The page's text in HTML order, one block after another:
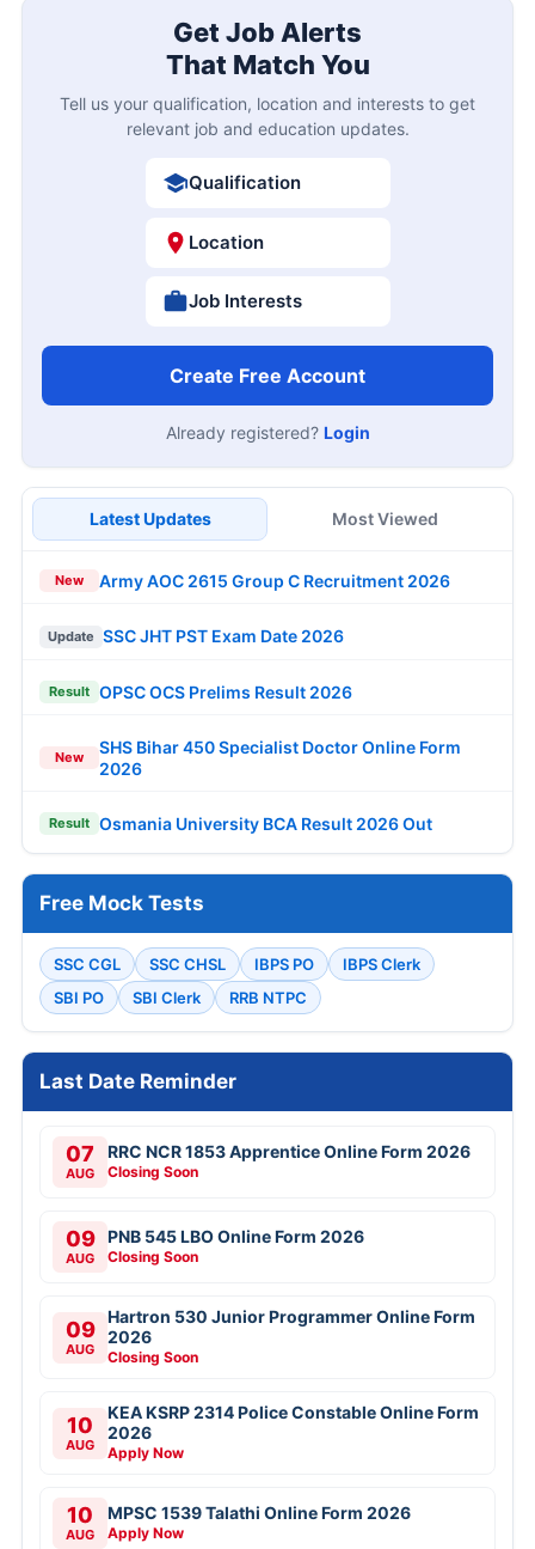
Get Job Alerts
That Match You
Tell us your qualification, location and interests to get
relevant job and education updates.
Qualification
Location
Job Interests
Create Free Account
Already registered? Login
Latest Updates Most Viewed
New Army AOC 2615 Group C Recruitment 2026
Update SSC JHT PST Exam Date 2026
Result OPSC OCS Prelims Result 2026
New
SHS Bihar 450 Specialist Doctor Online Form
2026
Result Osmania University BCA Result 2026 Out
Free Mock Tests
SSC CGL SSC CHSL IBPS PO
IBPS Clerk
SBI PO
SBI Clerk RRB NTPC
Last Date Reminder
07
AUG
RRC NCR 1853 Apprentice Online Form 2026
Closing Soon
09
AUG
PNB 545 LBO Online Form 2026
Closing Soon
09
AUG
Hartron 530 Junior Programmer Online Form
2026
Closing Soon
10
AUG
KEA KSRP 2314 Police Constable Online Form
2026
Apply Now
10
AUG
MPSC 1539 Talathi Online Form 2026
Apply Now